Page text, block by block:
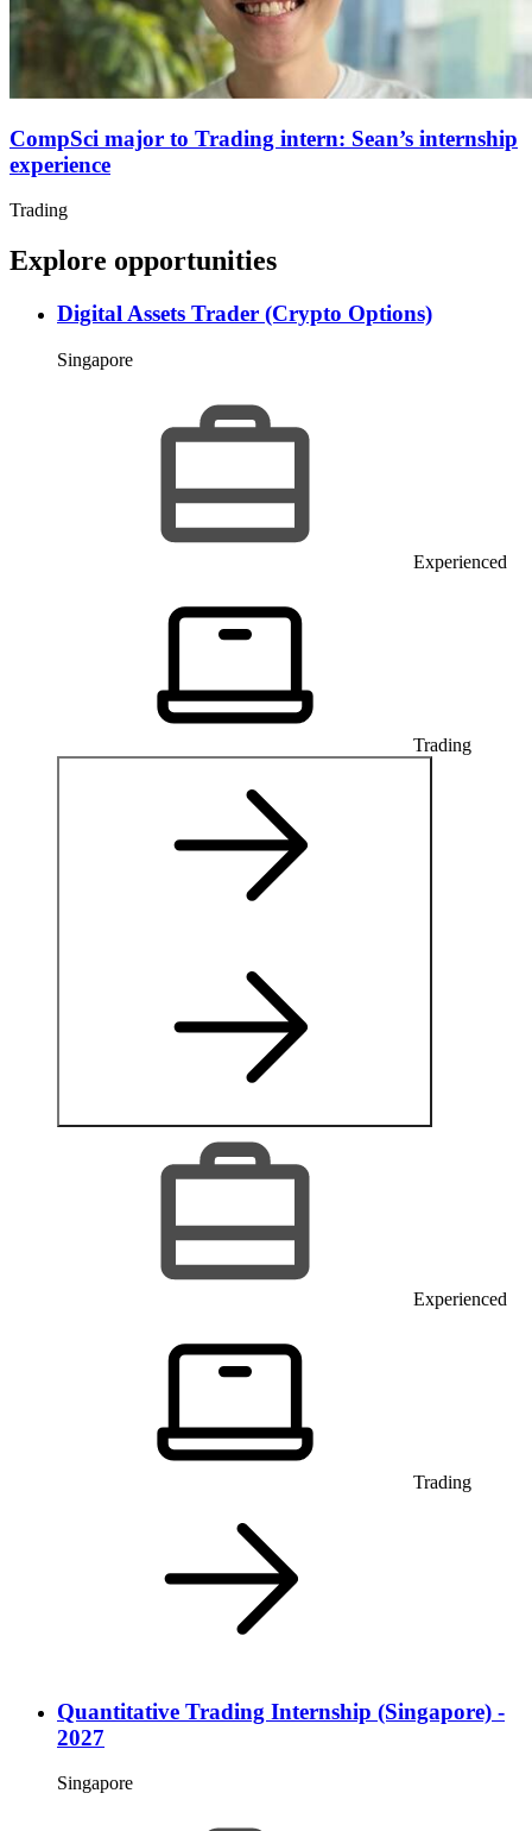
CompSci major to Trading intern: Sean’s internship
experience
Trading
Explore opportunities
Digital Assets Trader (Crypto Options)
Singapore
Experienced
Trading
Experienced
Trading
Quantitative Trading Internship (Singapore) -
2027
Singapore